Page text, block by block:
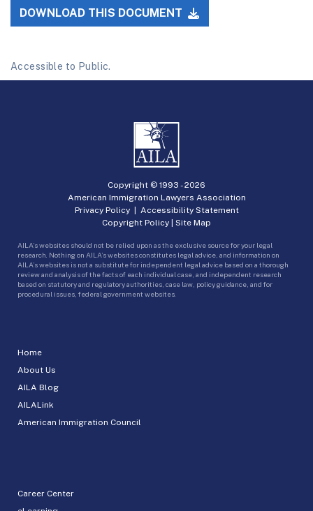
DOWNLOAD THIS DOCUMENT
Accessible to Public.
Home
About Us
AILA Blog
AILALink
American Immigration Council
Career Center
Copyright © 1993 -2026
American Immigration Lawyers Association
Privacy Policy| Accessibility Statement
Copyright Policy | Site Map
AILA’s websites should not be relied upon as the exclusive source for your legal
research. Nothing on AILA’s websites constitutes legal advice, and information on
AILA’s websites is not a substitute for independent legal advice based on a thorough
review and analysis of the facts of each individual case, and independent research
based on statutory and regulatory authorities, case law, policy guidance, and for
procedural issues, federal government websites.